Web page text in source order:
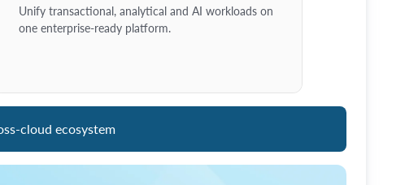
Unify transactional, analytical and AI workloads on
one enterprise-ready platform.
cloud ecosystem